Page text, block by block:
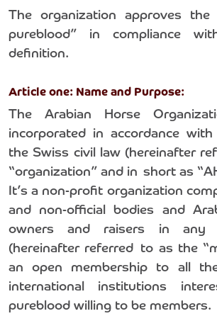
The organization approves the
pureblood” in compliance
definition.
Article one: Name and Purpose:
The Arabian Horse
incorporated in accordance
the Swiss civil law (hereinafter
“organization” and in short as
It’s a non-profit organization
and non-official bodies and
owners and raisers in any
(hereinafter referred to as the
an open membership to all
international institutions
pureblood willing to be members.